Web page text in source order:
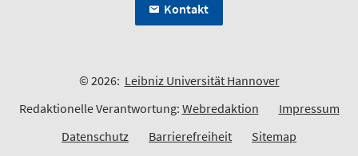
Kontakt
© 2026: Leibniz Universität Hannover
Redaktionelle Verantwortung: Webredaktion
Impressum
Datenschutz
Barrierefreiheit Sitemap